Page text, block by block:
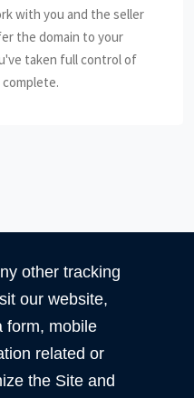
with you and the seller
the domain to your
taken full control of
5890
Total User
other tracking
our website,
form, mobile
related or
the Site and